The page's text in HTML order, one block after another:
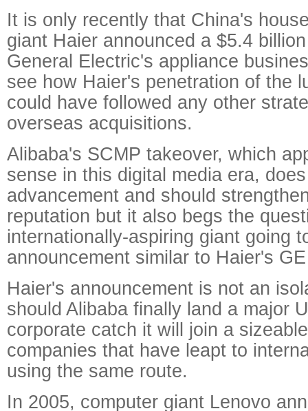
It is only recently that China's
giant Haier announced a $5.4
General Electric's appliance
see how Haier's penetration of the
could have followed any other
overseas acquisitions.
Alibaba's SCMP takeover, which
sense in this digital media era,
advancement and should
reputation but it also begs the
internationally-aspiring giant going
announcement similar to Haier's
Haier's announcement is not an
should Alibaba finally land a major
corporate catch it will join a
companies that have leapt to
using the same route.
In 2005, computer giant Lenovo